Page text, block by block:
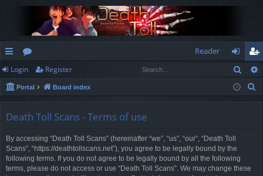
ui
ck
or
u
Reader
og
in
eg
ist
Login Register
Portal Board index
Death Toll Scans - Terms of use
By accessing “Death Toll Scans” (hereinafter “we”, “us”, “our”, “Death Toll
Scans”, “https://deathtollscans.net”), you agree to be legally bound by the
following terms. If you do not agree to be legally bound by all the following
terms, please do not access or use “Death Toll Scans”. We may change these